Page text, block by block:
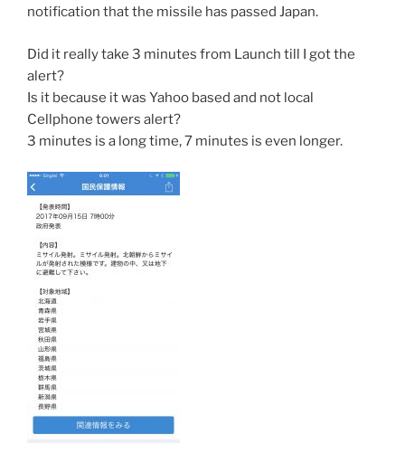
notification that the missile has passed Japan.
Did it really take 3 minutes from Launch till I got the
alert?
Is it because it was Yahoo based and not local
Cellphone towers alert?
3 minutes is a long time, 7 minutes is even longer.